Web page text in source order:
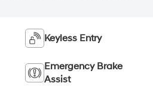
Keyless Entry
Emergency Brake
Assist